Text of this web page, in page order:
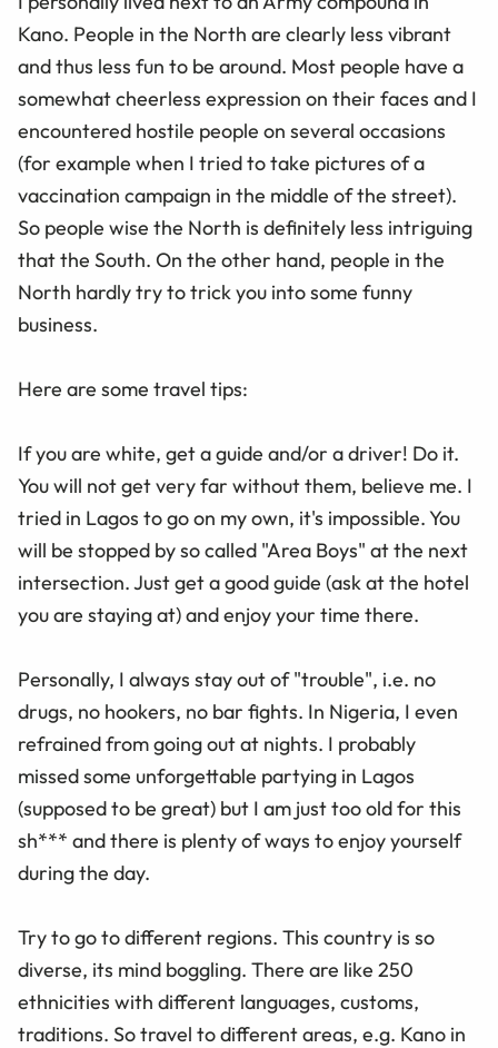
Kano. People in the North are clearly less vibrant
and thus less fun to be around. Most people have a
somewhat cheerless expression on their faces and I
encountered hostile people on several occasions
(for example when I tried to take pictures of a
vaccination campaign in the middle of the street).
So people wise the North is definitely less intriguing
that the South. On the other hand, people in the
North hardly try to trick you into some funny
business.
Here are some travel tips:
If you are white, get a guide and/or a driver! Do it.
You will not get very far without them, believe me. I
tried in Lagos to go on my own, it's impossible. You
will be stopped by so called "Area Boys" at the next
intersection. Just get a good guide (ask at the hotel
you are staying at) and enjoy your time there.
Personally, I always stay out of "trouble", i.e. no
drugs, no hookers, no bar fights. In Nigeria, I even
refrained from going out at nights. I probably
missed some unforgettable partying in Lagos
(supposed to be great) but I am just too old for this
sh*** and there is plenty of ways to enjoy yourself
during the day.
Try to go to different regions. This country is so
diverse, its mind boggling. There are like 250
ethnicities with different languages, customs,
traditions. So travel to different areas, e.g. Kano in